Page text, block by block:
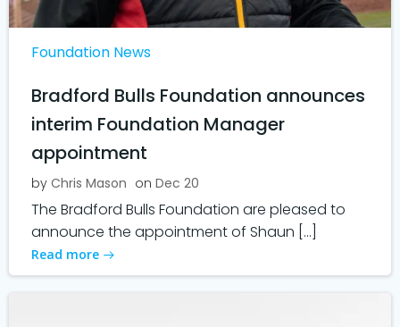
Foundation News
Bradford Bulls Foundation announces
interim Foundation Manager
appointment
by Chris Mason on Dec 20
The Bradford Bulls Foundation are pleased to
announce the appointment of Shaun […]
Read more